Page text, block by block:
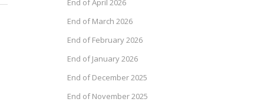
End of April 2026
End of March 2026
End of February 2026
End of January 2026
End of December 2025
End of November 2025